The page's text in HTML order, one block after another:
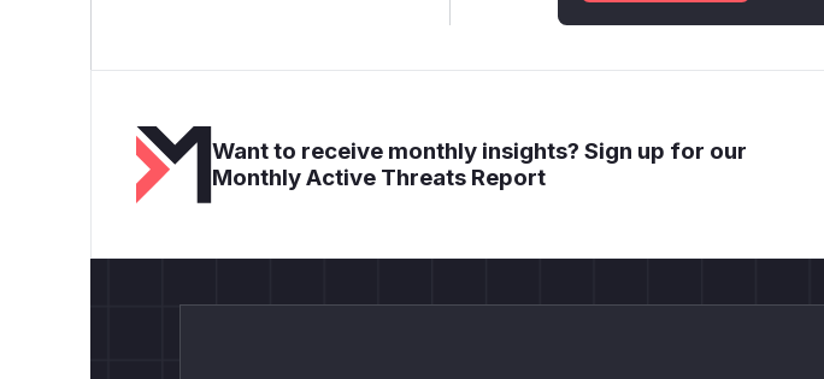
Want to receive monthly insights? Sign up for our
Monthly Active Threats Report